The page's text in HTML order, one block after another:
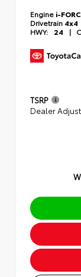
Engine i-
Drivetrain 4x4
HWY:
24 |
TSRP
Dealer